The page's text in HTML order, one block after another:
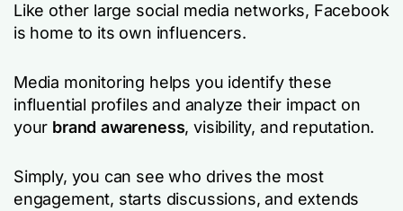
Like other large social media networks, Facebook
is home to its own influencers.
Media monitoring helps you identify these
influential profiles and analyze their impact on
your brand awareness, visibility, and reputation.
Simply, you can see who drives the most
engagement, starts discussions, and extends